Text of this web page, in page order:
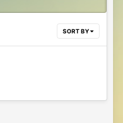
SORT BY